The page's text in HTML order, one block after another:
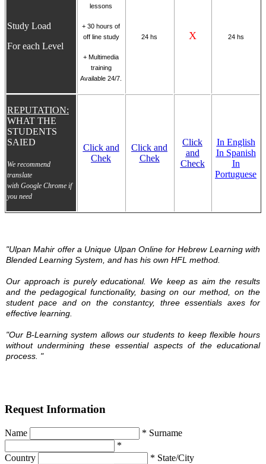
Study Load
For each Level
lessons
+ 30 hours of
off line study
+ Multimedia
training
Available 24/7.
24 hs X 24 hs
REPUTATION:
WHAT THE
STUDENTS
SAIED
We recommend
translate
with Google Chrome if
you need
Click and
Chek
Click and
Chek
Click
and
Check
In English
In Spanish
In
Portuguese
"Ulpan Mahir offer a Unique Ulpan Online for Hebrew Learning with
Blended Learning System, and has his own HFL method.
Our approach is purely educational. We keep as aim the results
and the pedagogical functionality, basing on our method, on the
student pace and on the constantcy, three essentials axes for
effective learning.
"Our B-Learning system allows our students to keep flexible hours
without undermining these essential aspects of the educational
process. "
Request Information
Name * Surname
*
Country
* State/City